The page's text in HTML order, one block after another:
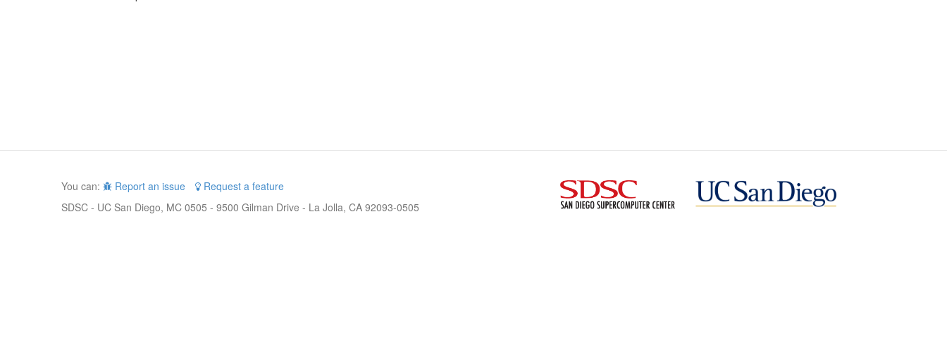
You can: Report an issue
Request a feature
SDSC - UC San Diego, MC 0505 - 9500 Gilman Drive - La Jolla, CA 92093-0505